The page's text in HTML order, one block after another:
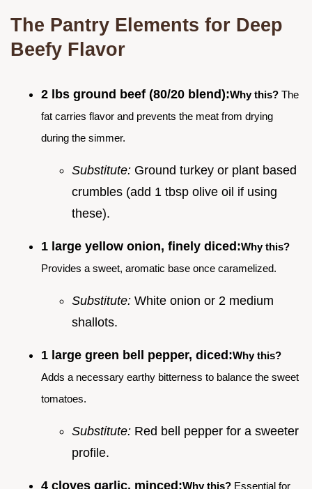
The Pantry Elements for Deep
Beefy Flavor
2 lbs ground beef (80/20 blend):Why this? The
fat carries flavor and prevents the meat from drying
during the simmer.
Substitute: Ground turkey or plant based
crumbles (add 1 tbsp olive oil if using
these).
1 large yellow onion, finely diced:Why this?
Provides a sweet, aromatic base once caramelized.
Substitute: White onion or 2 medium
shallots.
1 large green bell pepper, diced:Why this?
Adds a necessary earthy bitterness to balance the sweet
tomatoes.
Substitute: Red bell pepper for a sweeter
profile.
4 cloves garlic, minced:Why this? Essential for